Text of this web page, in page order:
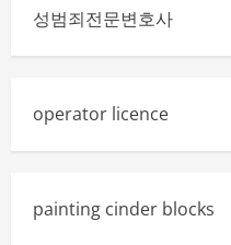
성범죄전문변호사
operator licence
painting cinder blocks